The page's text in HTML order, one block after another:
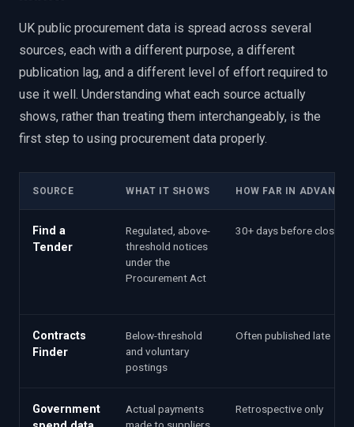
UK public procurement data is spread across several
sources, each with a different purpose, a different
publication lag, and a different level of effort required to
use it well. Understanding what each source actually
shows, rather than treating them interchangeably, is the
first step to using procurement data properly.
SOURCE WHAT IT SHOWS HOW FAR IN ADVANCE
Find a
Tender
Regulated, above-
threshold notices
under the
Procurement Act
30+ days before close
Contracts
Finder
Below-threshold
and voluntary
postings
Often published late
Government
Actual payments
made to suppliers
Retrospective only